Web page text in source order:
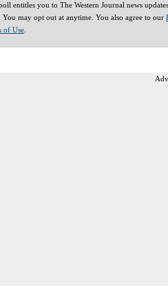
entitles you to The Western Journal news
You may opt out at anytime. You also agree to our
of Use.